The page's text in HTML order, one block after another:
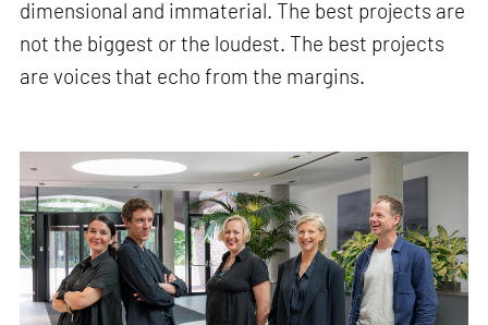
dimensional and immaterial. The best projects are
not the biggest or the loudest. The best projects
are voices that echo from the margins.